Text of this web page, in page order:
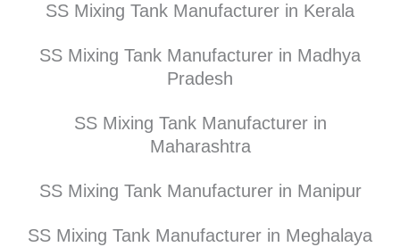
SS Mixing Tank Manufacturer in Kerala
SS Mixing Tank Manufacturer in Madhya
Pradesh
SS Mixing Tank Manufacturer in
Maharashtra
SS Mixing Tank Manufacturer in Manipur
SS Mixing Tank Manufacturer in Meghalaya